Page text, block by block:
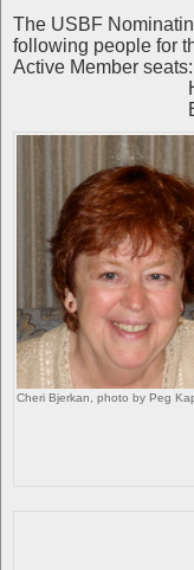
The USBF
following people for
Active Member
Howard
Bob
Cheri Bjerkan, photo by Peg